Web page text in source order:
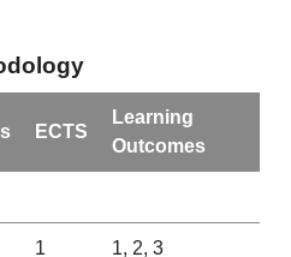
ECTS
Learning
Outcomes
1 1, 2, 3